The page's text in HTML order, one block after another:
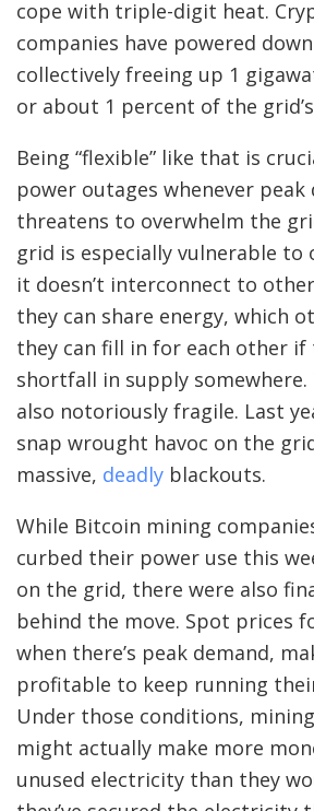
cope with triple-digit heat.
companies have powered
collectively freeing up 1
or about 1 percent of the
Being “flexible” like that is
power outages whenever peak
threatens to overwhelm the
grid is especially vulnerable to
it doesn’t interconnect to
they can share energy, which
they can fill in for each other if
shortfall in supply somewhere.
also notoriously fragile. Last
snap wrought havoc on the
massive, deadly blackouts.
While Bitcoin mining
curbed their power use this
on the grid, there were also
behind the move. Spot prices
when there’s peak demand,
profitable to keep running
Under those conditions,
might actually make more
unused electricity than they